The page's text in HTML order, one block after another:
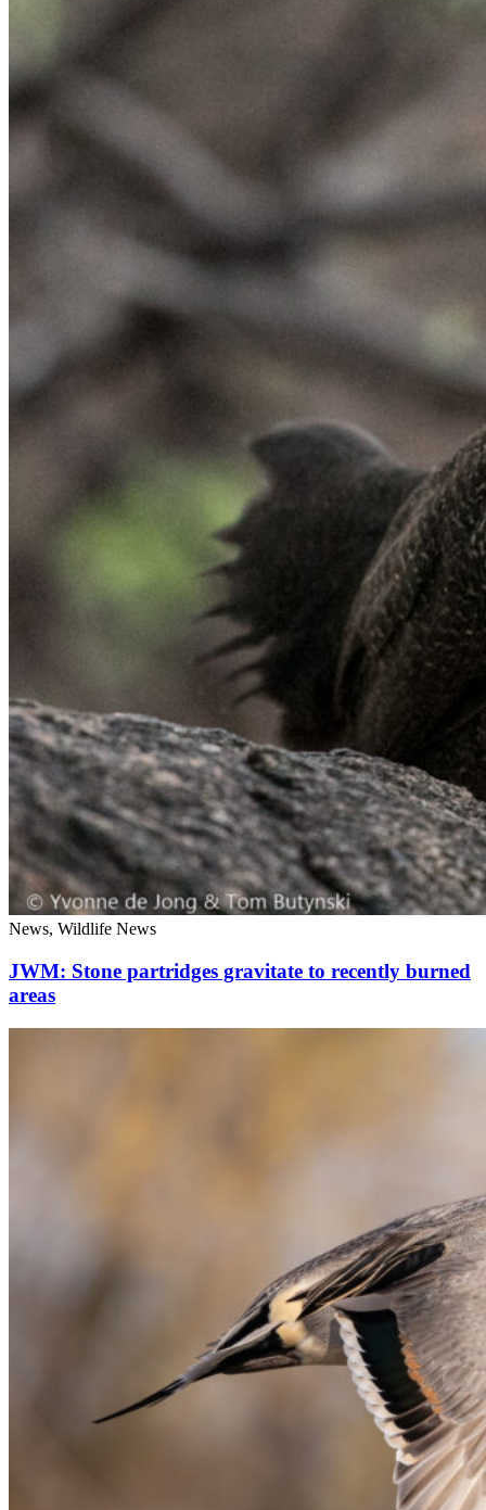
News, Wildlife News
JWM: Stone partridges gravitate to recently burned
areas